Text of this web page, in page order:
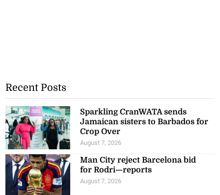
Recent Posts
Sparkling CranWATA sends
Jamaican sisters to Barbados for
Crop Over
August 7, 2026
Man City reject Barcelona bid
for Rodri—reports
August 7, 2026